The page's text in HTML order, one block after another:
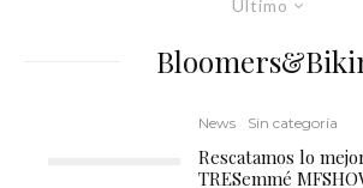
Último
News Sin categoría
Rescatamos lo
TRESemmé